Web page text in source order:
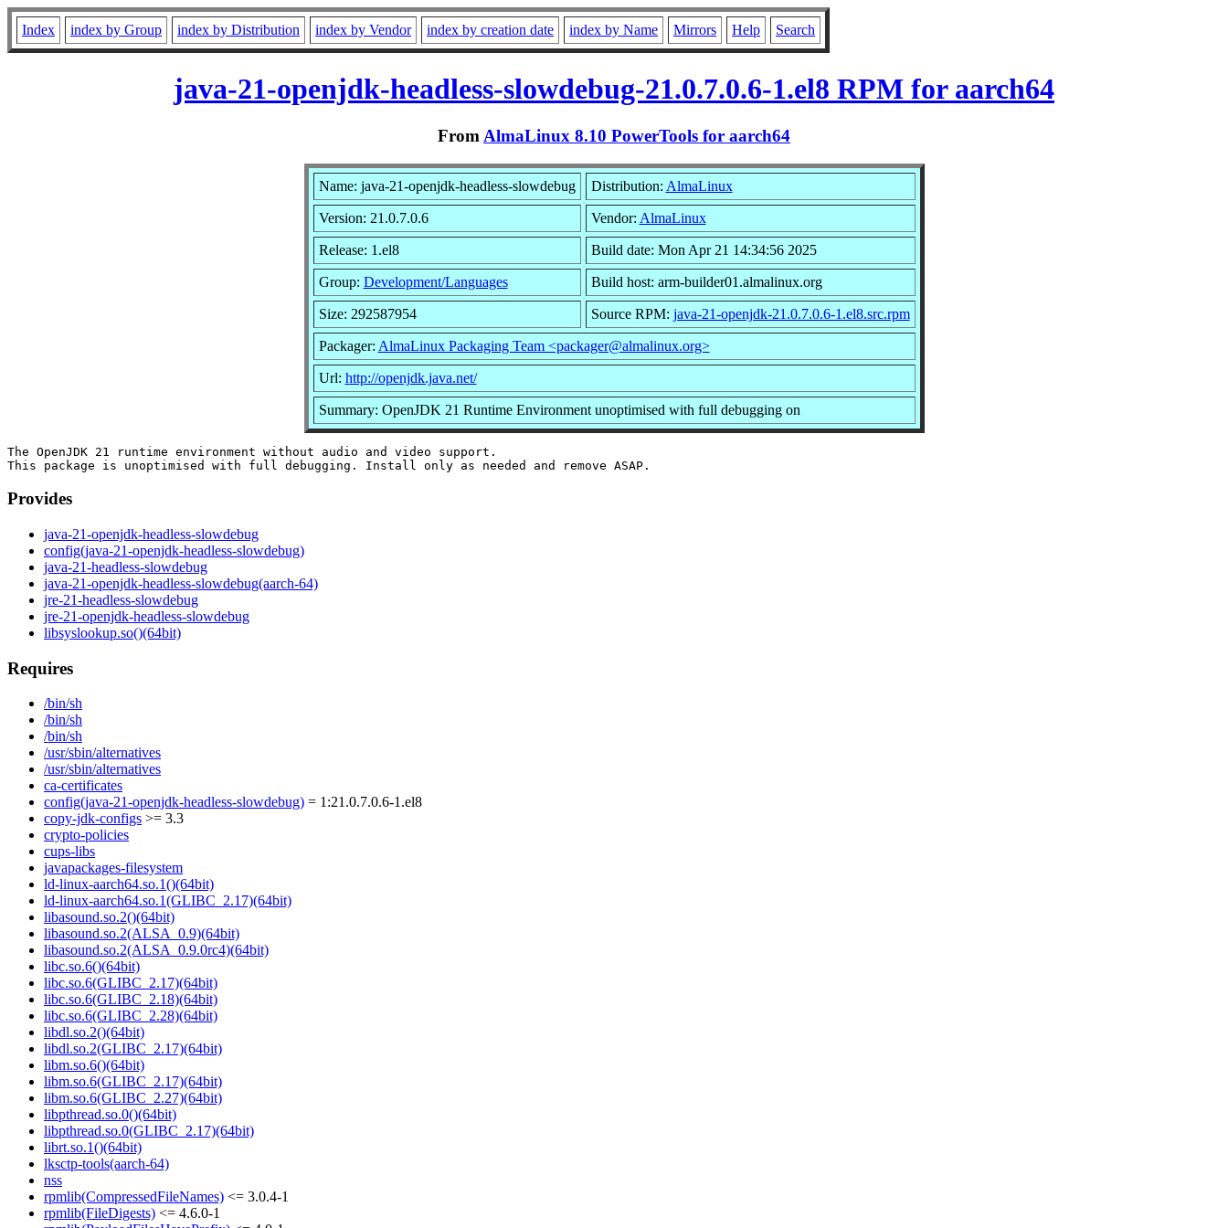
Index index by Group index by Distribution index by Vendor index by creation date index by Name Mirrors Help Search
java-21-openjdk-headless-slowdebug-21.0.7.0.6-1.el8 RPM for aarch64
From AlmaLinux 8.10 PowerTools for aarch64
Name: java-21-openjdk-headless-slowdebug Distribution: AlmaLinux
Version: 21.0.7.0.6 Vendor: AlmaLinux
Release: 1.el8 Build date: Mon Apr 21 14:34:56 2025
Group: Development/Languages Build host: arm-builder01.almalinux.org
Size: 292587954 Source RPM: java-21-openjdk-21.0.7.0.6-1.el8.src.rpm
Packager: AlmaLinux Packaging Team <packager@almalinux.org>
Url: http://openjdk.java.net/
Summary: OpenJDK 21 Runtime Environment unoptimised with full debugging on
The OpenJDK 21 runtime environment without audio and video support.
Provides
java-21-openjdk-headless-slowdebug
config(java-21-openjdk-headless-slowdebug)
java-21-headless-slowdebug
java-21-openjdk-headless-slowdebug(aarch-64)
jre-21-headless-slowdebug
jre-21-openjdk-headless-slowdebug
libsyslookup.so()(64bit)
Requires
/bin/sh
/bin/sh
/bin/sh
/usr/sbin/alternatives
/usr/sbin/alternatives
ca-certificates
config(java-21-openjdk-headless-slowdebug) = 1:21.0.7.0.6-1.el8
copy-jdk-configs >= 3.3
crypto-policies
cups-libs
javapackages-filesystem
ld-linux-aarch64.so.1()(64bit)
ld-linux-aarch64.so.1(GLIBC_2.17)(64bit)
libasound.so.2()(64bit)
libasound.so.2(ALSA_0.9)(64bit)
libasound.so.2(ALSA_0.9.0rc4)(64bit)
libc.so.6()(64bit)
libc.so.6(GLIBC_2.17)(64bit)
libc.so.6(GLIBC_2.18)(64bit)
libc.so.6(GLIBC_2.28)(64bit)
libdl.so.2()(64bit)
libdl.so.2(GLIBC_2.17)(64bit)
libm.so.6()(64bit)
libm.so.6(GLIBC_2.17)(64bit)
libm.so.6(GLIBC_2.27)(64bit)
libpthread.so.0()(64bit)
libpthread.so.0(GLIBC_2.17)(64bit)
librt.so.1()(64bit)
lksctp-tools(aarch-64)
nss
rpmlib(CompressedFileNames) <= 3.0.4-1
rpmlib(FileDigests) <= 4.6.0-1